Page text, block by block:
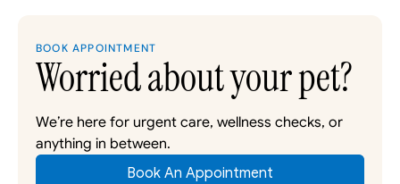
BOOK APPOINTMENT
Worried about your pet?
We’re here for urgent care, wellness checks, or
anything in between.
Book An Appointment